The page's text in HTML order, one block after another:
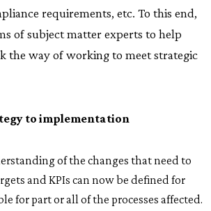
requirements, etc. To this end,
of subject matter experts to help
the way of working to meet strategic
to implementation
of the changes that need to
and KPIs can now be defined for
for part or all of the processes affected.